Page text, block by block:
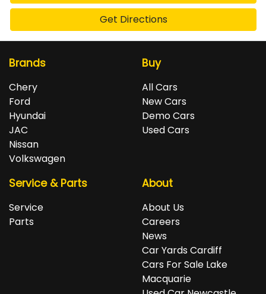
Get Directions
Brands
Chery
Ford
Hyundai
JAC
Nissan
Volkswagen
Buy
All Cars
New Cars
Demo Cars
Used Cars
Service & Parts
Service
Parts
About
About Us
Careers
News
Car Yards Cardiff
Cars For Sale Lake
Macquarie